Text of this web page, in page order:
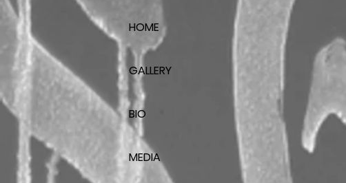
HOME
GALLERY
BIO
MEDIA